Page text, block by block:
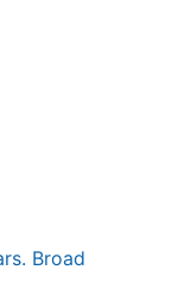
Broad